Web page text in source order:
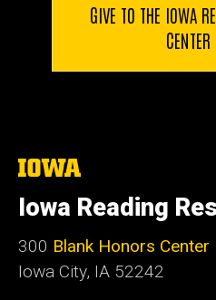
GIVE TO THE IOWA
CENTER
The
of
Iowa
Iowa Reading
300 Blank Honors Center
Iowa City, IA 52242